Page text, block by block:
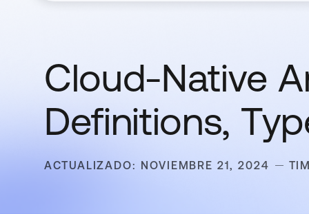
Cloud-Native
Definitions,
ACTUALIZADO: NOVIEMBRE 21, 2024